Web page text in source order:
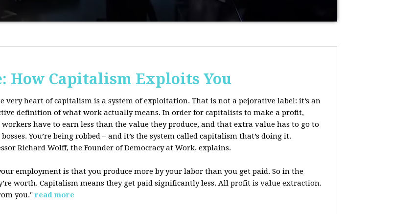
How Capitalism Exploits You
very heart of capitalism is a system of exploitation. That is not a pejorative label: it’s an
definition of what work actually means. In order for capitalists to make a profit,
have to earn less than the value they produce, and that extra value has to go to
You’re being robbed – and it’s the system called capitalism that’s doing it.
Richard Wolff, the Founder of Democracy at Work, explains.
employment is that you produce more by your labor than you get paid. So in the
worth. Capitalism means they get paid significantly less. All profit is value extraction.
you." read more